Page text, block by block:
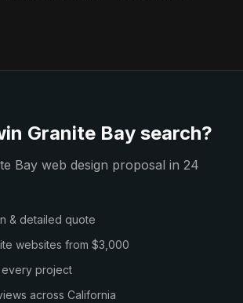
Granite Bay search?
Bay web design proposal in 24
& detailed quote
websites from $3,000
every project
across California